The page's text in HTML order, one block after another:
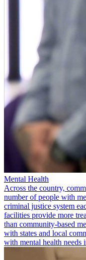
Mental Health
Across the country,
number of people with
criminal justice system
facilities provide more
than community-based
with states and local
with mental health needs